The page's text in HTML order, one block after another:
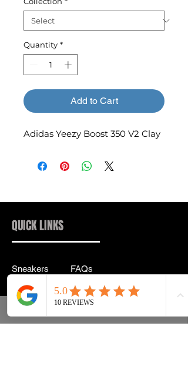
Quantity *
Add to Cart
Adidas Yeezy Boost 350 V2 Clay
QUICK LINKS
Sneakers
Streetwear
Accessories
Instagram
FAQs
Shipping & Returns
Privacy Policy
Terms & Conditions